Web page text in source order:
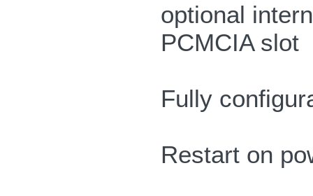
optional
PCMCIA slot
Fully
Restart on